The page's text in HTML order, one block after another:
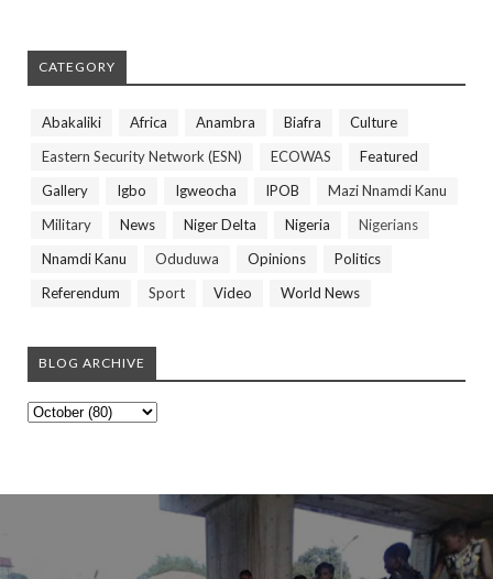
CATEGORY
Abakaliki Africa Anambra Biafra
Culture
Eastern Security Network (ESN)
ECOWAS
Featured
Gallery
Igbo Igweocha IPOB
Mazi Nnamdi Kanu
Military
News Niger Delta Nigeria
Nigerians
Nnamdi Kanu
Oduduwa Opinions
Politics
Referendum
Sport Video World News
BLOG ARCHIVE